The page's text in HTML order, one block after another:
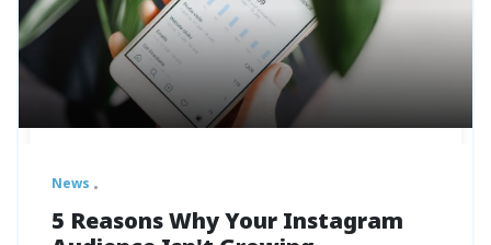
News
5 Reasons Why Your Instagram